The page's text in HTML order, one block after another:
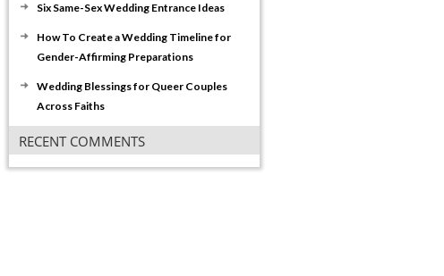
Six Same-Sex Wedding Entrance Ideas
How To Create a Wedding Timeline for
Gender-Affirming Preparations
Wedding Blessings for Queer Couples
Across Faiths
RECENT COMMENTS